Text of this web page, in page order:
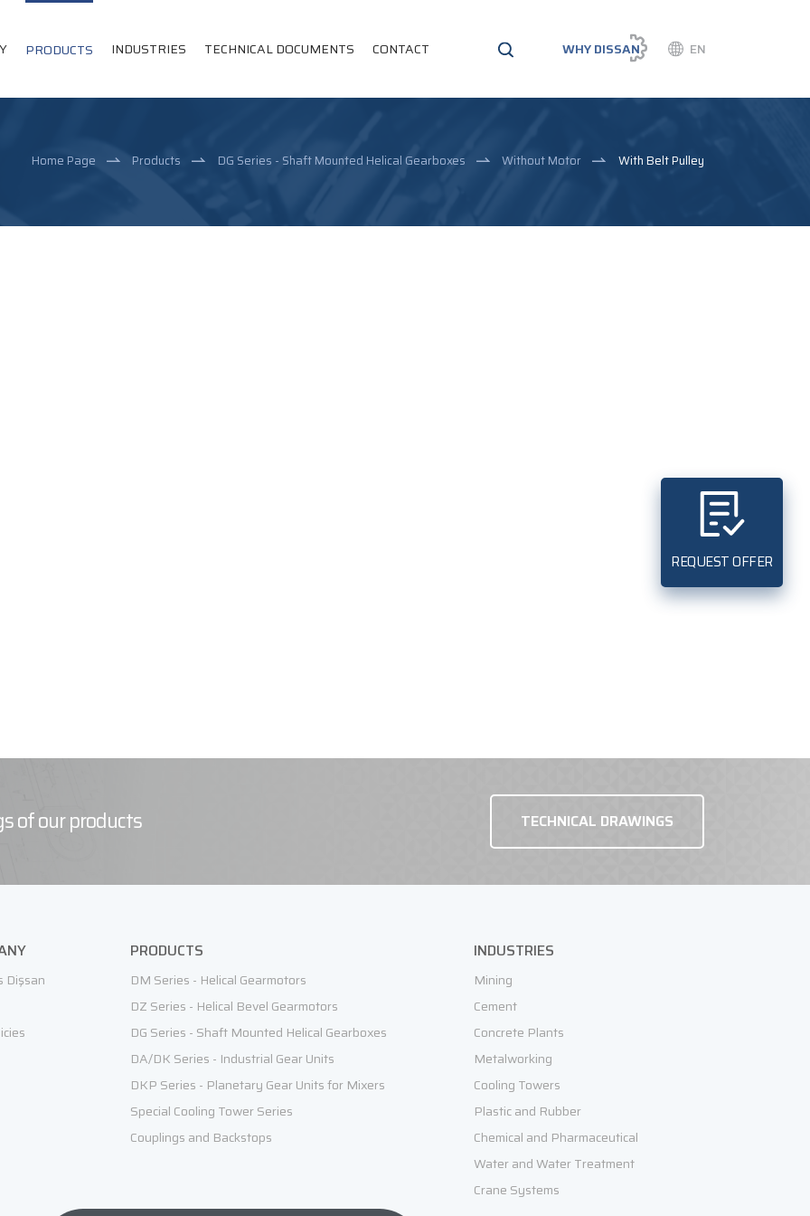
PRODUCTS INDUSTRIES TECHNICAL DOCUMENTS CONTACT WHY DISSAN EN
Home Page Products DG Series - Shaft Mounted Helical Gearboxes Without Motor With Belt Pulley
REQUEST OFFER
of our products TECHNICAL DRAWINGS
Dişsan
PRODUCTS
DM Series - Helical Gearmotors
DZ Series - Helical Bevel Gearmotors
DG Series - Shaft Mounted Helical Gearboxes
DA/DK Series - Industrial Gear Units
DKP Series - Planetary Gear Units for Mixers
Special Cooling Tower Series
Couplings and Backstops
INDUSTRIES
Mining
Cement
Concrete Plants
Metalworking
Cooling Towers
Plastic and Rubber
Chemical and Pharmaceutical
Water and Water Treatment
Crane Systems